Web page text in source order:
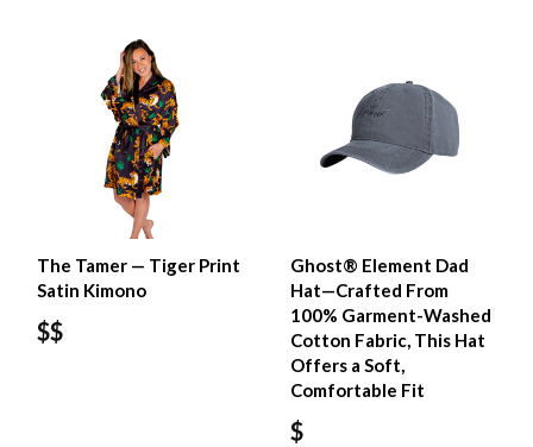
The Tamer — Tiger Print
Satin Kimono
$$
Ghost® Element Dad
Hat—Crafted From
100% Garment-Washed
Cotton Fabric, This Hat
Offers a Soft,
Comfortable Fit
$